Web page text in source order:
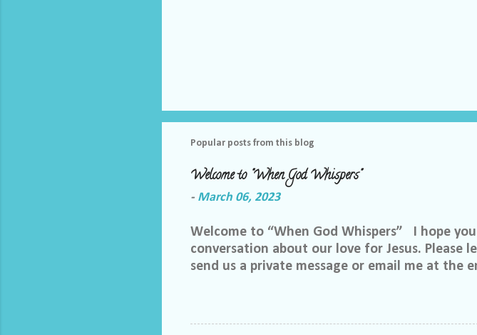
Popular posts from this blog
Welcome to "When God Whispers"
- March 06, 2023
Welcome to “When God Whispers” I hope
conversation about our love for Jesus. Please
send us a private message or email me at
Facebook group, please reach out to me on